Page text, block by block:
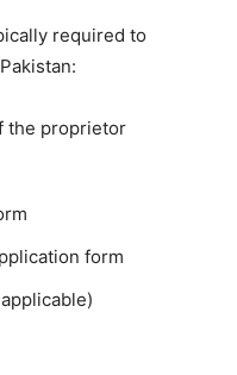
required to
the proprietor
form